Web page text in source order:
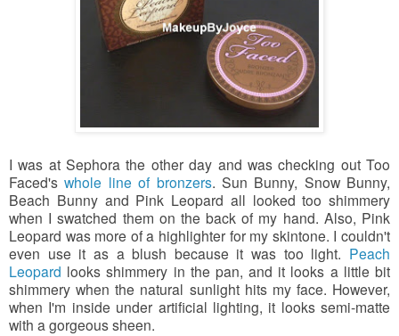
I was at Sephora the other day and was checking out Too
Faced'swhole line of bronzers. Sun Bunny, Snow Bunny,
Beach Bunny and Pink Leopard all looked too shimmery
when I swatched them on the back of my hand. Also, Pink
Leopard was more of a highlighter for my skintone. I couldn't
even use it as a blush because it was too light. Peach
Leopard looks shimmery in the pan,and it looks a little bit
shimmery when the natural sunlight hits my face. However,
when I'm inside under artificial lighting, it looks semi-matte
with a gorgeous sheen.